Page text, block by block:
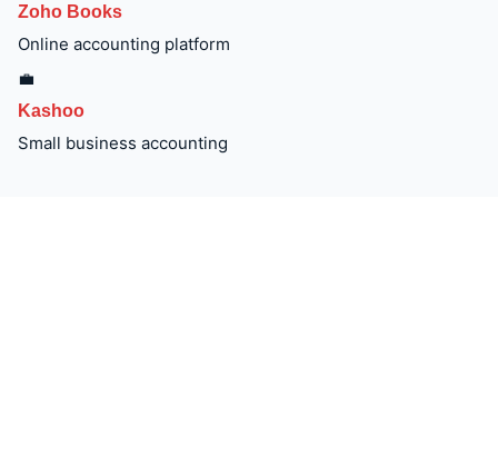
Zoho Books
Online accounting platform
💼
Kashoo
Small business accounting